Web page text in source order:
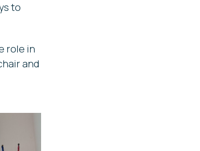
to
role in
and